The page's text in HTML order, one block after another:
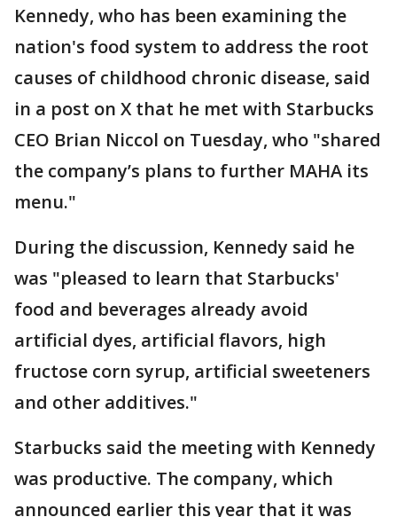
Kennedy, who has been examining the
nation's food system to address the root
causes of childhood chronic disease, said
in a post on X that he met with Starbucks
CEO Brian Niccol on Tuesday, who "shared
the company’s plans to further MAHA its
menu."
During the discussion, Kennedy said he
was "pleased to learn that Starbucks'
food and beverages already avoid
artificial dyes, artificial flavors, high
fructose corn syrup, artificial sweeteners
and other additives."
Starbucks said the meeting with Kennedy
was productive. The company, which
announced earlier this year that it was